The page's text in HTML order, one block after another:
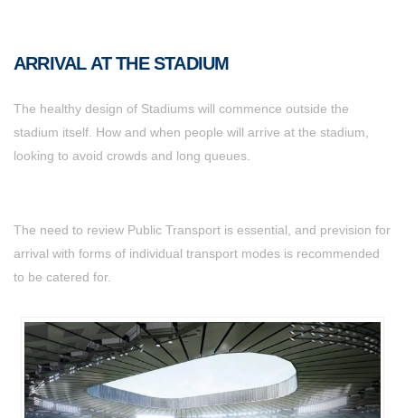
ARRIVAL AT THE STADIUM
The healthy design of Stadiums will commence outside the
stadium itself. How and when people will arrive at the stadium,
looking to avoid crowds and long queues.
The need to review Public Transport is essential, and prevision for
arrival with forms of individual transport modes is recommended
to be catered for.